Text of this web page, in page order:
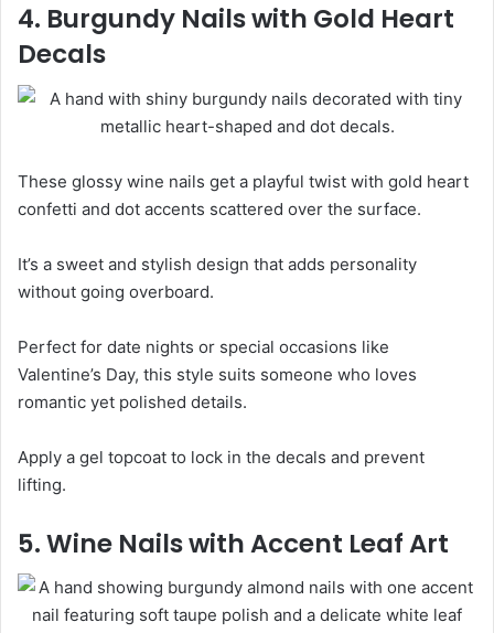
4. Burgundy Nails with Gold Heart
Decals
These glossy wine nails get a playful twist with gold heart
confetti and dot accents scattered over the surface.
It’s a sweet and stylish design that adds personality
without going overboard.
Perfect for date nights or special occasions like
Valentine’s Day, this style suits someone who loves
romantic yet polished details.
Apply a gel topcoat to lock in the decals and prevent
lifting.
5. Wine Nails with Accent Leaf Art